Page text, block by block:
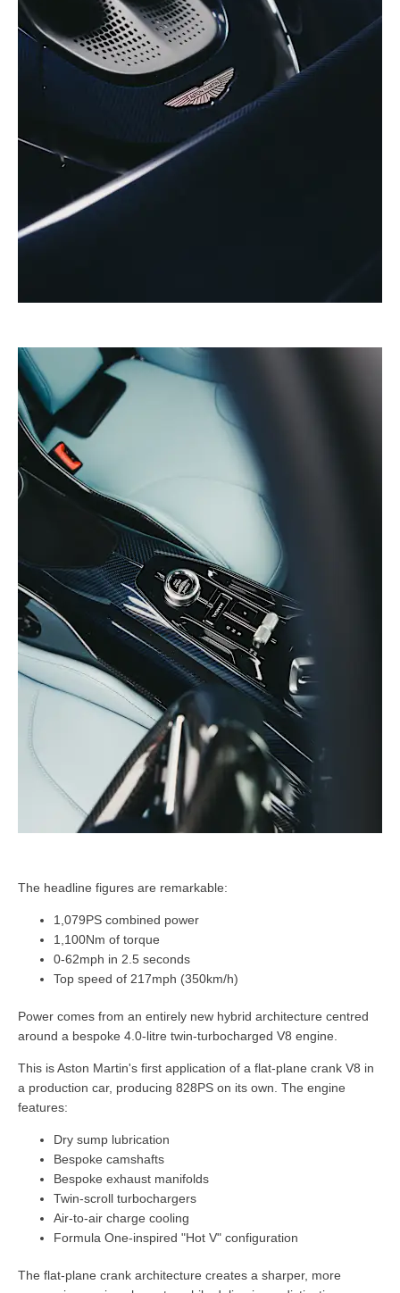
The headline figures are remarkable:
1,079PS combined power
1,100Nm of torque
0-62mph in 2.5 seconds
Top speed of 217mph (350km/h)
Power comes from an entirely new hybrid architecture centred
around a bespoke 4.0-litre twin-turbocharged V8 engine.
This is Aston Martin's first application of a flat-plane crank V8 in
a production car, producing 828PS on its own. The engine
features:
Dry sump lubrication
Bespoke camshafts
Bespoke exhaust manifolds
Twin-scroll turbochargers
Air-to-air charge cooling
Formula One-inspired "Hot V" configuration
The flat-plane crank architecture creates a sharper, more